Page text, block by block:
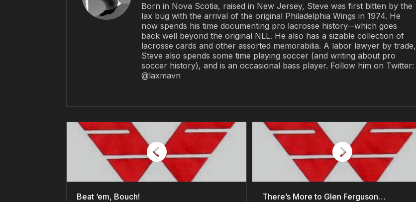
Born in Nova Scotia, raised in New Jersey, Steve was first bitten by the
lax bug with the arrival of the original Philadelphia Wings in 1974. He
now spends his time documenting pro lacrosse history--which goes
back well beyond the original NLL. He also has a sizable collection of
lacrosse cards and other assorted memorabilia. A labor lawyer by trade,
Steve also spends some time playing soccer (and writing about pro
soccer history), and is an occasional bass player. Follow him on Twitter:
@laxmavn
Beat ‘em, Bouch! There’s More to Glen Ferguson…